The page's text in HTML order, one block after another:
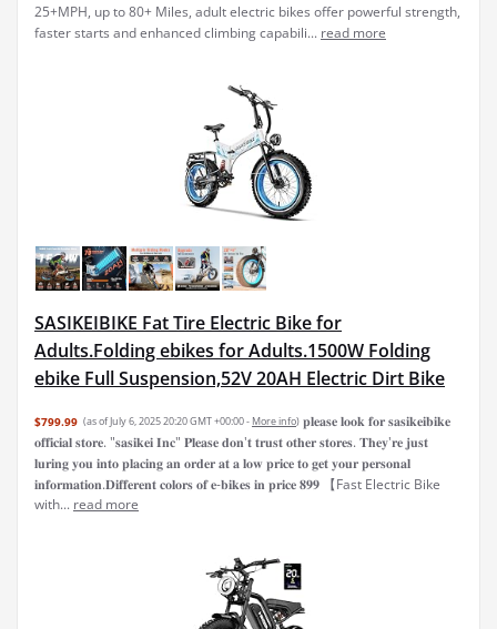
25+MPH, up to 80+ Miles, adult electric bikes offer powerful strength,
faster starts and enhanced climbing capabili... read more
SASIKEIBIKE Fat Tire Electric Bike for
Adults.Folding ebikes for Adults.1500W Folding
ebike Full Suspension,52V 20AH Electric Dirt Bike
$799.99 (as of July 6, 2025 20:20 GMT +00:00 - More info) 𝐩𝐥𝐞𝐚𝐬𝐞 𝐥𝐨𝐨𝐤 𝐟𝐨𝐫 𝐬𝐚𝐬𝐢𝐤𝐞𝐢𝐛𝐢𝐤𝐞
𝐨𝐟𝐟𝐢𝐜𝐢𝐚𝐥 𝐬𝐭𝐨𝐫𝐞. "𝐬𝐚𝐬𝐢𝐤𝐞𝐢 𝐈𝐧𝐜" 𝐏𝐥𝐞𝐚𝐬𝐞 𝐝𝐨𝐧'𝐭 𝐭𝐫𝐮𝐬𝐭 𝐨𝐭𝐡𝐞𝐫 𝐬𝐭𝐨𝐫𝐞𝐬. 𝐓𝐡𝐞𝐲'𝐫𝐞 𝐣𝐮𝐬𝐭
𝐥𝐮𝐫𝐢𝐧𝐠 𝐲𝐨𝐮 𝐢𝐧𝐭𝐨 𝐩𝐥𝐚𝐜𝐢𝐧𝐠 𝐚𝐧 𝐨𝐫𝐝𝐞𝐫 𝐚𝐭 𝐚 𝐥𝐨𝐰 𝐩𝐫𝐢𝐜𝐞 𝐭𝐨 𝐠𝐞𝐭 𝐲𝐨𝐮𝐫 𝐩𝐞𝐫𝐬𝐨𝐧𝐚𝐥
𝐢𝐧𝐟𝐨𝐫𝐦𝐚𝐭𝐢𝐨𝐧.𝐃𝐢𝐟𝐟𝐞𝐫𝐞𝐧𝐭 𝐜𝐨𝐥𝐨𝐫𝐬 𝐨𝐟 𝐞-𝐛𝐢𝐤𝐞𝐬 𝐢𝐧 𝐩𝐫𝐢𝐜𝐞 𝟖𝟗𝟗 【Fast Electric Bike
with... read more